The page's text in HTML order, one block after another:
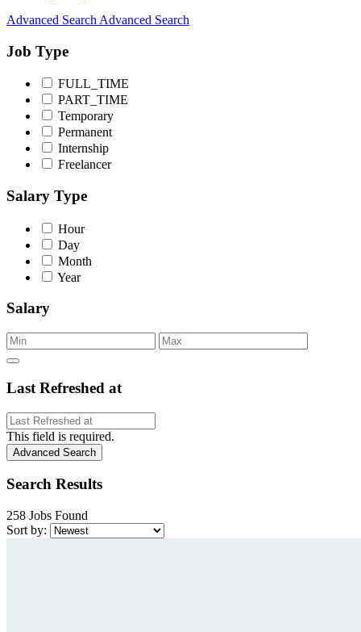
Advanced Search Advanced Search
Job Type
FULL_TIME
PART_TIME
Temporary
Permanent
Internship
Freelancer
Salary Type
Hour
Day
Month
Year
Salary
Last Refreshed at
This field is required.
Advanced Search
Search Results
258 Jobs Found
Sort by: